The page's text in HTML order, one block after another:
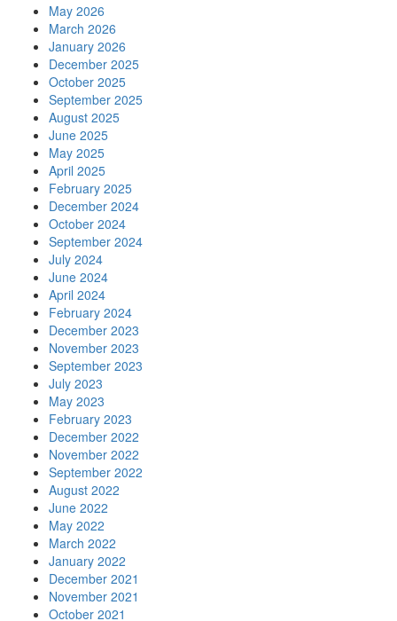
May 2026
March 2026
January 2026
December 2025
October 2025
September 2025
August 2025
June 2025
May 2025
April 2025
February 2025
December 2024
October 2024
September 2024
July 2024
June 2024
April 2024
February 2024
December 2023
November 2023
September 2023
July 2023
May 2023
February 2023
December 2022
November 2022
September 2022
August 2022
June 2022
May 2022
March 2022
January 2022
December 2021
November 2021
October 2021